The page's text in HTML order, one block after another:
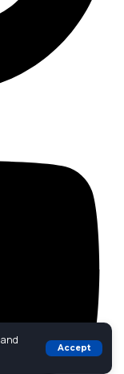
and
Accept